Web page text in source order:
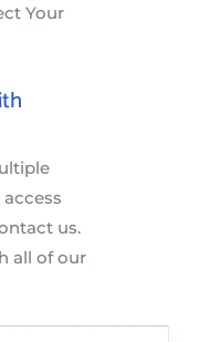
Your
us.
all of our